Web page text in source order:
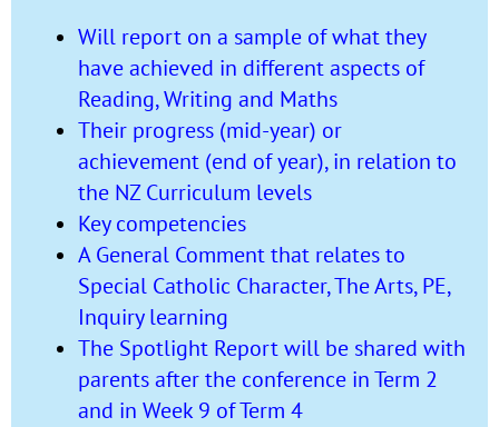
Will report on a sample of what they
have achieved in different aspects of
Reading, Writing and Maths
Their progress (mid-year) or
achievement (end of year), in relation to
the NZ Curriculum levels
Key competencies
A General Comment that relates to
Special Catholic Character, The Arts, PE,
Inquiry learning
The Spotlight Report will be shared with
parents after the conference in Term 2
and in Week 9 of Term 4